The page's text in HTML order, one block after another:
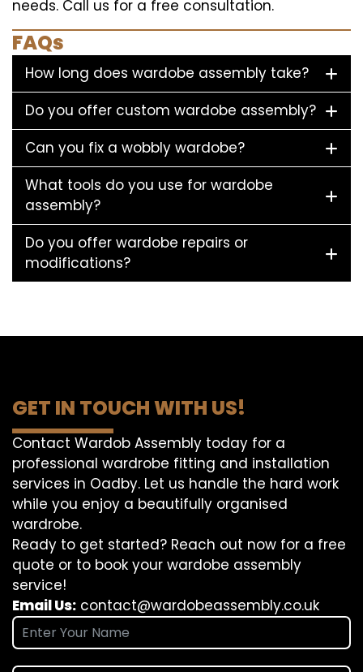
needs. Call us for a free consultation.
FAQs
How long does wardobe assembly take?
Do you offer custom wardobe assembly?
Can you fix a wobbly wardobe?
What tools do you use for wardobe
assembly?
Do you offer wardobe repairs or
modifications?
GET IN TOUCH WITH US!
Contact Wardob Assembly today for a
professional wardrobe fitting and installation
services in Oadby. Let us handle the hard work
while you enjoy a beautifully organised
wardrobe.
Ready to get started? Reach out now for a free
quote or to book your wardobe assembly
service!
Email Us: contact@wardobeassembly.co.uk